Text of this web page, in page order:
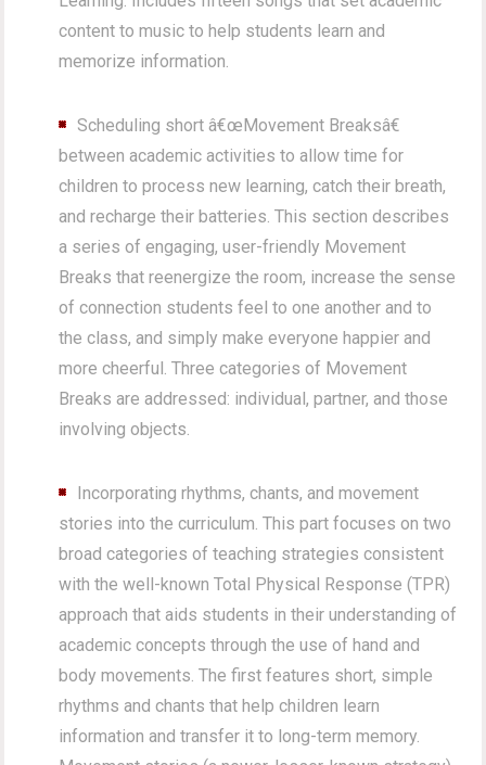
content to music to help students learn and
memorize information.
Scheduling short â€œMovement Breaksâ€
between academic activities to allow time for
children to process new learning, catch their breath,
and recharge their batteries. This section describes
a series of engaging, user-friendly Movement
Breaks that reenergize the room, increase the sense
of connection students feel to one another and to
the class, and simply make everyone happier and
more cheerful. Three categories of Movement
Breaks are addressed: individual, partner, and those
involving objects.
Incorporating rhythms, chants, and movement
stories into the curriculum. This part focuses on two
broad categories of teaching strategies consistent
with the well-known Total Physical Response (TPR)
approach that aids students in their understanding of
academic concepts through the use of hand and
body movements. The first features short, simple
rhythms and chants that help children learn
information and transfer it to long-term memory.